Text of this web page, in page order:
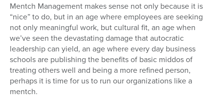
Mentch Management makes sense not only because it is
“nice” to do, but in an age where employees are seeking
not only meaningful work, but cultural fit, an age when
we’ve seen the devastating damage that autocratic
leadership can yield, an age where every day business
schools are publishing the benefits of basic middos of
treating others well and being a more refined person,
perhaps it is time for us to run our organizations like a
mentch.